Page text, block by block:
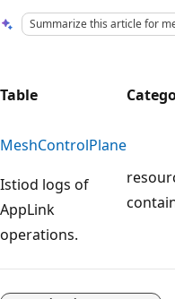
Summarize this article for
Table
MeshControlPlane
Istiod logs of
AppLink
operations.